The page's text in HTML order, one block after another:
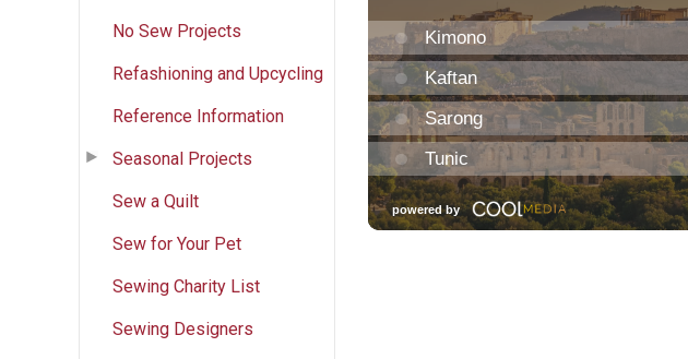
No Sew Projects
Refashioning and Upcycling
Reference Information
Seasonal Projects
Sew a Quilt
Sew for Your Pet
Sewing Charity List
Sewing Designers